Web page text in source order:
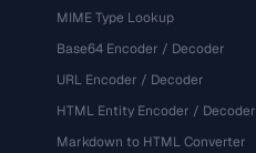
MIME Type Lookup
Base64 Encoder / Decoder
URL Encoder / Decoder
HTML Entity Encoder / Decoder
Markdown to HTML Converter